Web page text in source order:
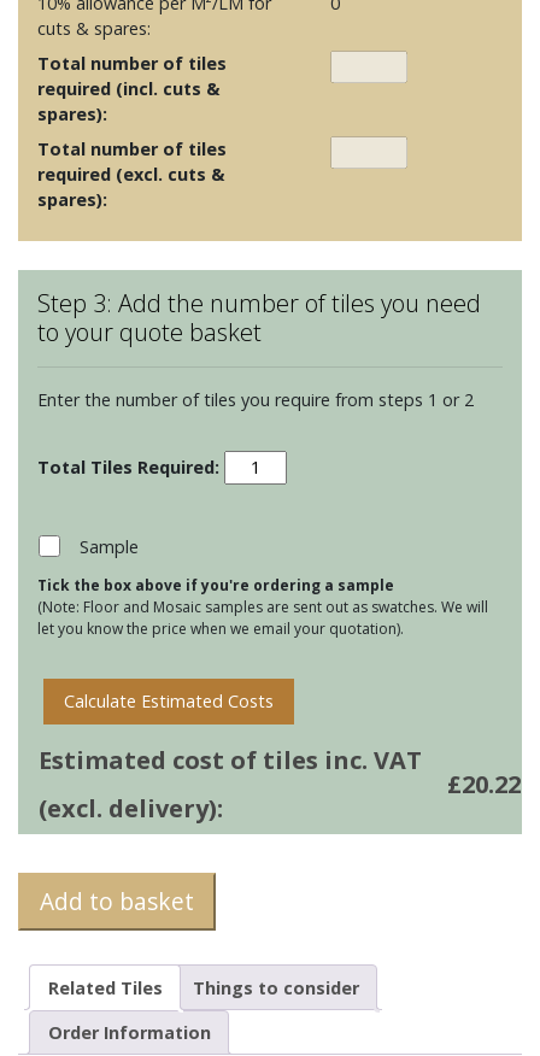
cuts & spares:
Total number of tiles
required (incl. cuts &
spares):
Total number of tiles
required (excl. cuts &
spares):
Step 3: Add the number of tiles you need
to your quote basket
Enter the number of tiles you require from steps 1 or 2
Porcelain
Floor
Gray
Matt
60x60
Sample
Tick the box above if you're ordering a sample
(Note: Floor and Mosaic samples are sent out as swatches. We will
let you know the price when we email your quotation).
Calculate Estimated Costs
Estimated cost of tiles inc. VAT
(excl. delivery):
£20.22
Add to basket
Related Tiles
Things to consider
Order Information